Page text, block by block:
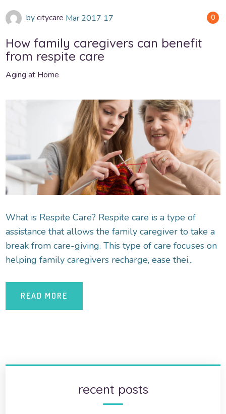
0
bycitycare Mar 2017 17
How family caregivers can benefit
from respite care
Aging at Home
What is Respite Care? Respite care is a type of
assistance that allows the family caregiver to take a
break from care-giving. This type of care focuses on
helping family caregivers recharge, ease thei...
READ MORE
recent posts